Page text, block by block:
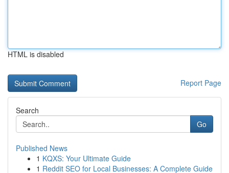
HTML is disabled
Report Page
Search
Go
Published News
1 KQXS: Your Ultimate Guide
1 Reddit SEO for Local Businesses: A Complete Guide